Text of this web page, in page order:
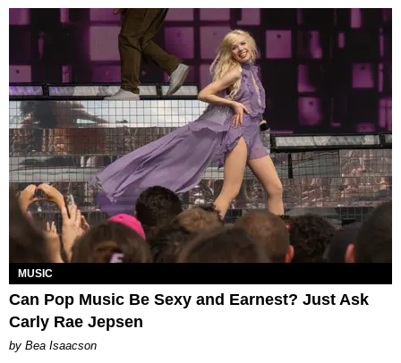
MUSIC
Can Pop Music Be Sexy and Earnest? Just Ask
Carly Rae Jepsen
by Bea Isaacson